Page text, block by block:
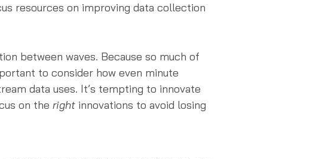
resources on improving data collection
between waves. Because so much of
to consider how even minute
data uses. It’s tempting to innovate
on the right innovations to avoid losing